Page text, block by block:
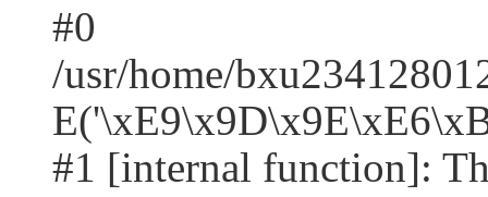
#0
/usr/home/
#1 [internal function]: